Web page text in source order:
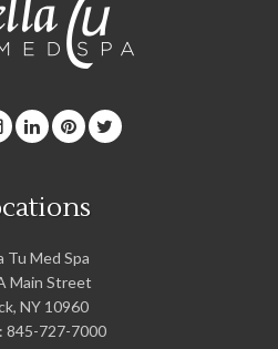
Tu Med Spa
Main Street
, NY 10960
845-727-7000